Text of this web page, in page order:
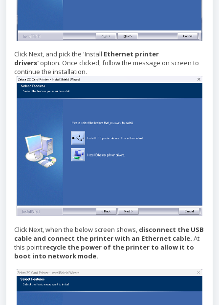
Click Next, and pick the 'Install Ethernet printer
drivers' option. Once clicked, follow the message on screen to
continue the installation.
Click Next, when the below screen shows, disconnect the USB
cable and connect the printer with an Ethernet cable. At
this point recycle the power of the printer to allow it to
boot into network mode.